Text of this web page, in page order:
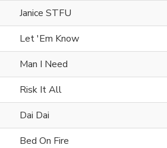
Janice STFU
Let 'Em Know
Man I Need
Risk It All
Dai Dai
Bed On Fire